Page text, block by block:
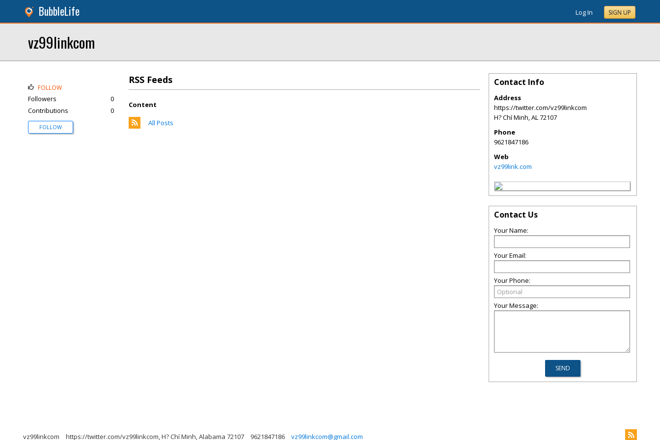
BubbleLife Log In SIGN UP
vz99linkcom
RSS Feeds
Content
All Posts
FOLLOW
Followers
0
Contributions
0
FOLLOW
Contact Info
Address
https://twitter.com/vz99linkcom
H? Chí Minh,AL72107
Phone
9621847186
Web
vz99link.com
Contact Us
Your Name:
Your Email:
Your Phone:
Your Message:
vz99linkcom https://twitter.com/vz99linkcom, H? Chí Minh, Alabama 72107 9621847186 vz99linkcom@gmail.com